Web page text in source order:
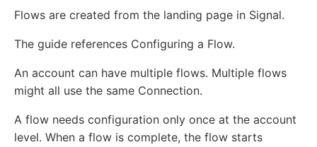
Flows are created from the landing page in Signal.
The guide references Configuring a Flow.
An account can have multiple flows. Multiple flows
might all use the same Connection.
A flow needs configuration only once at the account
level. When a flow is complete, the flow starts